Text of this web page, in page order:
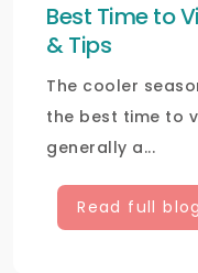
Best Time to
& Tips
The cooler
the best time to
generally a...
Read full blog